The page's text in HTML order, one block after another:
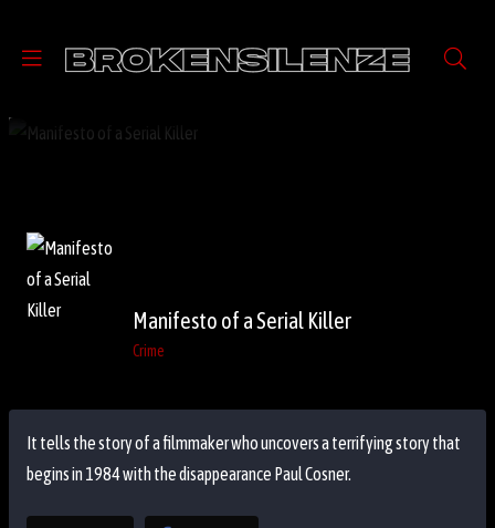
Manifesto of a Serial Killer
Crime
It tells the story of a filmmaker who uncovers a terrifying story that
begins in 1984 with the disappearance Paul Cosner.